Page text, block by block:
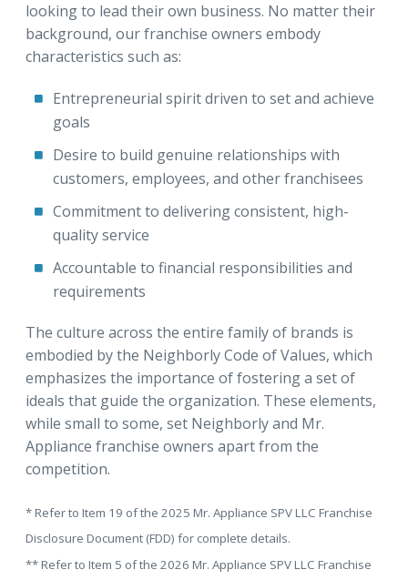
looking to lead their own business. No matter their
background, our franchise owners embody
characteristics such as:
Entrepreneurial spirit driven to set and achieve
goals
Desire to build genuine relationships with
customers, employees, and other franchisees
Commitment to delivering consistent, high-
quality service
Accountable to financial responsibilities and
requirements
The culture across the entire family of brands is
embodied by the Neighborly Code of Values, which
emphasizes the importance of fostering a set of
ideals that guide the organization. These elements,
while small to some, set Neighborly and Mr.
Appliance franchise owners apart from the
competition.
* Refer to Item 19 of the 2025 Mr. Appliance SPV LLC Franchise
Disclosure Document (FDD) for complete details.
** Refer to Item 5 of the 2026 Mr. Appliance SPV LLC Franchise